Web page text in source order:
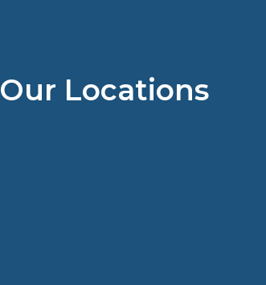
Our Locations